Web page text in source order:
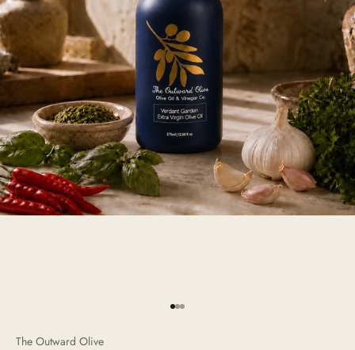
Go to item 1
Go to item 2
Go to item 3
The Outward Olive